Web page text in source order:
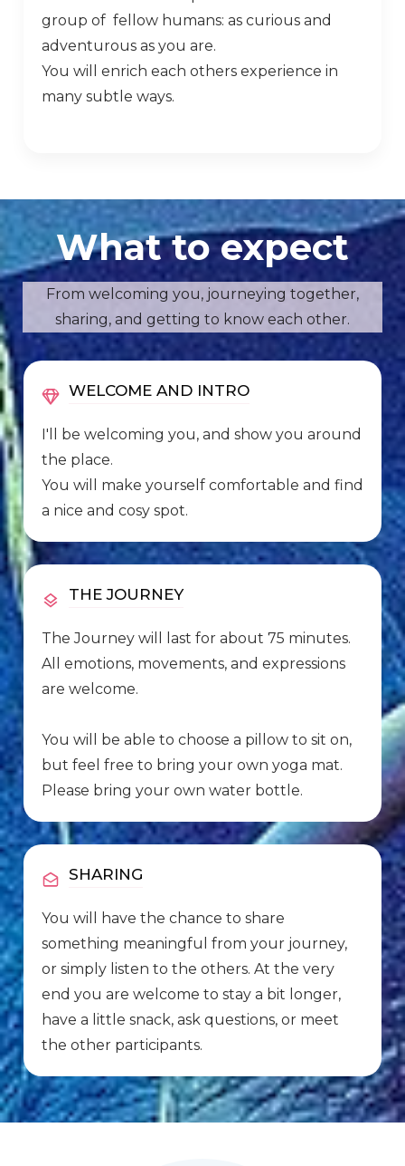
group of fellow humans: as curious and
adventurous as you are.
You will enrich each others experience in
many subtle ways.
What to expect
From welcoming you, journeying together,
sharing, and getting to know each other.
WELCOME AND INTRO
I'll be welcoming you, and show you around
the place.
You will make yourself comfortable and find
a nice and cosy spot.
THE JOURNEY
The Journey will last for about 75 minutes.
All emotions, movements, and expressions
are welcome.
You will be able to choose a pillow to sit on,
but feel free to bring your own yoga mat.
Please bring your own water bottle.
SHARING
You will have the chance to share
something meaningful from your journey,
or simply listen to the others. At the very
end you are welcome to stay a bit longer,
have a little snack, ask questions, or meet
the other participants.